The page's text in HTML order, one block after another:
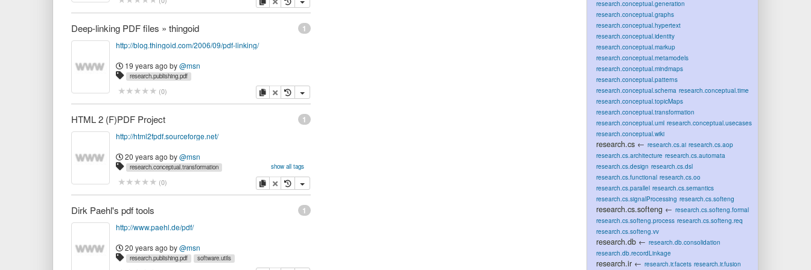
1
Deep-linking PDF files » thingoid
http://blog.thingoid.com/2006/09/pdf-linking/
19 years ago by@msn
research.publishing.pdf
(0) copydelete
1
HTML 2 (F)PDF Project
http://html2fpdf.sourceforge.net/
20 years ago by@msn
show all tags
research.conceptual.transformation
research.publishing.pdf
(0) copydelete
1
Dirk Paehl's pdf tools
http://www.paehl.de/pdf/
20 years ago by@msn
research.publishing.pdf software.utils
research.conceptual.generation
research.conceptual.graphs
research.conceptual.hypertext
research.conceptual.identity
research.conceptual.markup
research.conceptual.metamodels
research.conceptual.mindmaps
research.conceptual.patterns
research.conceptual.schema research.conceptual.time
research.conceptual.topicMaps
research.conceptual.transformation
research.conceptual.uml research.conceptual.usecases
research.conceptual.wiki
research.cs← research.cs.ai research.cs.aop
research.cs.architecture research.cs.automata
research.cs.design research.cs.dsl
research.cs.functional research.cs.oo
research.cs.parallel research.cs.semantics
research.cs.signalProcessing research.cs.softeng
research.cs.softeng← research.cs.softeng.formal
research.cs.softeng.process research.cs.softeng.req
research.cs.softeng.vv
research.db← research.db.consolidation
research.db.recordLinkage
research.ir← research.ir.facets research.ir.fusion